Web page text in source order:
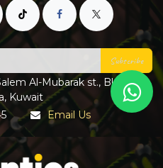
Subscribe
Al-Mubarak st., Block 4,
Kuwait
Email Us